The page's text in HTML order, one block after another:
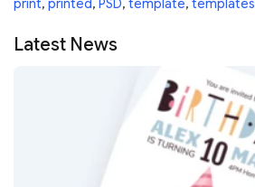
print, printed, PSD, template, templates
Latest News